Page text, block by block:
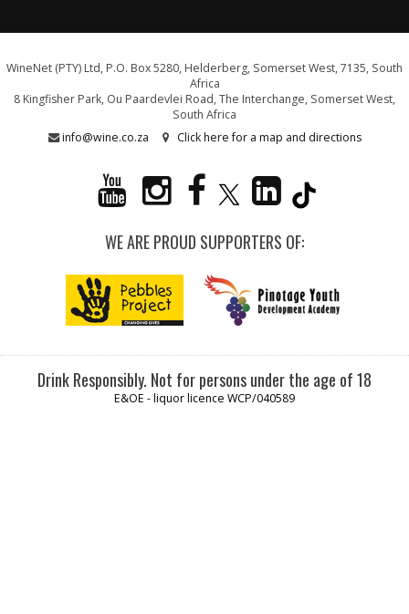
WineNet (PTY) Ltd, P.O. Box 5280, Helderberg, Somerset West, 7135, South
Africa
8 Kingfisher Park, Ou Paardevlei Road, The Interchange, Somerset West,
South Africa
info@wine.co.za
Click here for a map and directions
WE ARE PROUD SUPPORTERS OF:
Drink Responsibly. Not for persons under the age of 18
E&OE - liquor licence WCP/040589